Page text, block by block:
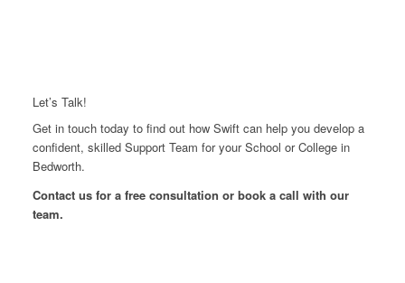
Let’s Talk!
Get in touch today to find out how Swift can help you develop a
confident, skilled Support Team for your School or College in
Bedworth.
Contact us for a free consultation or book a call with our
team.